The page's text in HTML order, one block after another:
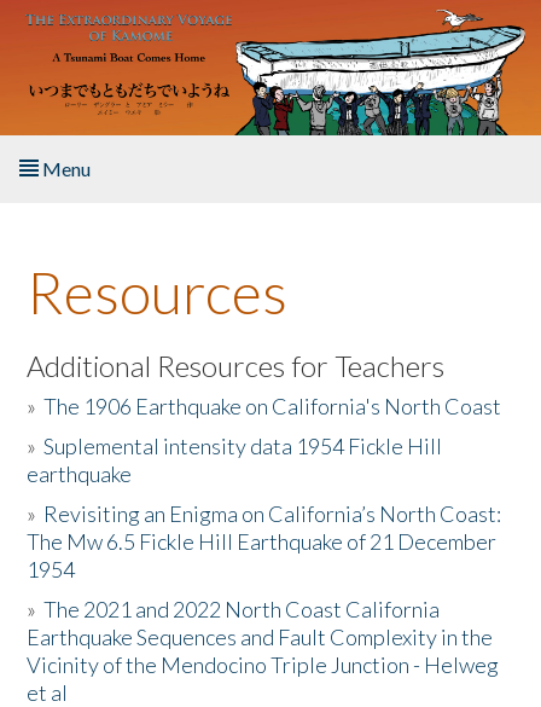
Skip to main content
Menu
About the Book
Listen to the Book
Activities
The Story & Student Exchange
Resources
Donate
Resources
Additional Resources for Teachers
»The 1906 Earthquake on California's North Coast
»Suplemental intensity data 1954 Fickle Hill
earthquake
» Revisiting an Enigma on California’s North Coast:
The Mw 6.5 Fickle Hill Earthquake of 21 December
1954
»The 2021 and 2022 North Coast California
Earthquake Sequences and Fault Complexity in the
Vicinity of the Mendocino Triple Junction - Helweg
et al